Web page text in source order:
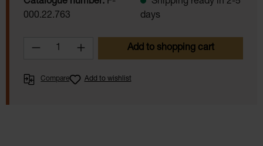
Catalogue number: F-
000.22.763
Shipping ready in 2-5
days
Product Quantity: Enter the desired
Add to shopping cart
Compare Add to wishlist